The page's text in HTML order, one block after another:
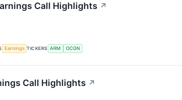
Call Highlights ↗
Earnings TICKERS ARM OCGN
Call Highlights ↗